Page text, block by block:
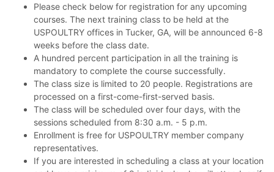
Please check below for registration for any upcoming
courses. The next training class to be held at the
USPOULTRY offices in Tucker, GA, will be announced 6-8
weeks before the class date.
A hundred percent participation in all the training is
mandatory to complete the course successfully.
The class size is limited to 20 people. Registrations are
processed on a first-come-first-served basis.
The class will be scheduled over four days, with the
sessions scheduled from 8:30 a.m. - 5 p.m.
Enrollment is free for USPOULTRY member company
representatives.
If you are interested in scheduling a class at your location